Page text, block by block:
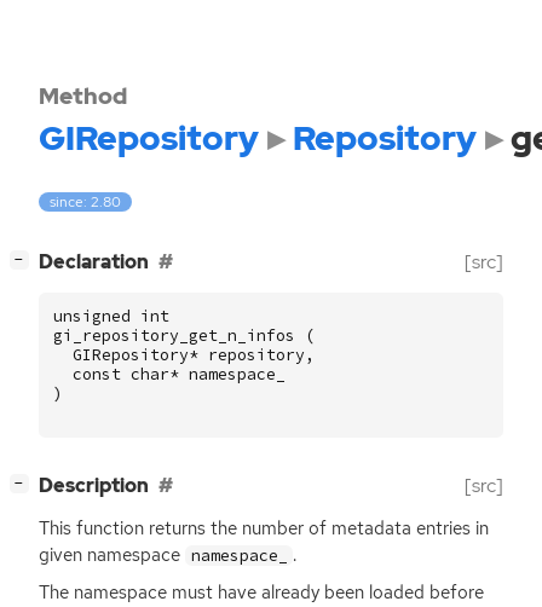
Method
GIRepository Repository
since: 2.80
− Declaration [src]
unsigned int
gi_repository_get_n_infos
(
GIRepository* repository ,
const char* namespace_
)
− Description [src]
This function returns the number of metadata entries in
given namespace namespace_
.
The namespace must have already been loaded before